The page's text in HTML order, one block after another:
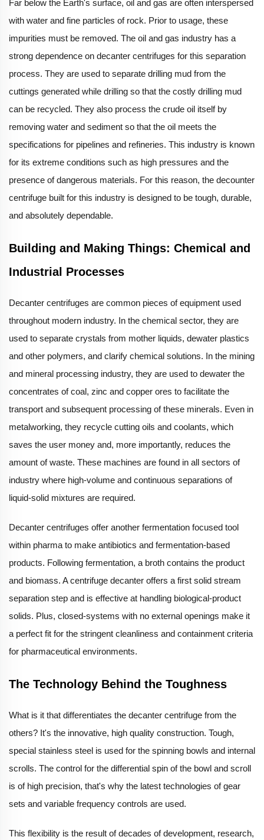
Far below the Earth's surface, oil and gas are often interspersed
with water and fine particles of rock. Prior to usage, these
impurities must be removed. The oil and gas industry has a
strong dependence on decanter centrifuges for this separation
process. They are used to separate drilling mud from the
cuttings generated while drilling so that the costly drilling mud
can be recycled. They also process the crude oil itself by
removing water and sediment so that the oil meets the
specifications for pipelines and refineries. This industry is known
for its extreme conditions such as high pressures and the
presence of dangerous materials. For this reason, the decounter
centrifuge built for this industry is designed to be tough, durable,
and absolutely dependable.
Building and Making Things: Chemical and
Industrial Processes
Decanter centrifuges are common pieces of equipment used
throughout modern industry. In the chemical sector, they are
used to separate crystals from mother liquids, dewater plastics
and other polymers, and clarify chemical solutions. In the mining
and mineral processing industry, they are used to dewater the
concentrates of coal, zinc and copper ores to facilitate the
transport and subsequent processing of these minerals. Even in
metalworking, they recycle cutting oils and coolants, which
saves the user money and, more importantly, reduces the
amount of waste. These machines are found in all sectors of
industry where high-volume and continuous separations of
liquid-solid mixtures are required.
Decanter centrifuges offer another fermentation focused tool
within pharma to make antibiotics and fermentation-based
products. Following fermentation, a broth contains the product
and biomass. A centrifuge decanter offers a first solid stream
separation step and is effective at handling biological-product
solids. Plus, closed-systems with no external openings make it
a perfect fit for the stringent cleanliness and containment criteria
for pharmaceutical environments.
The Technology Behind the Toughness
What is it that differentiates the decanter centrifuge from the
others? It's the innovative, high quality construction. Tough,
special stainless steel is used for the spinning bowls and internal
scrolls. The control for the differential spin of the bowl and scroll
is of high precision, that's why the latest technologies of gear
sets and variable frequency controls are used.
This flexibility is the result of decades of development, research,